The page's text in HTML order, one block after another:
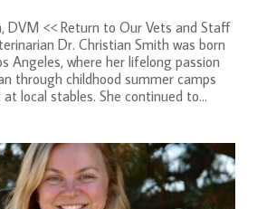
DVM << Return to Our Vets and Staff
Dr. Christian Smith was born
Angeles, where her lifelong passion
through childhood summer camps
local stables. She continued to...